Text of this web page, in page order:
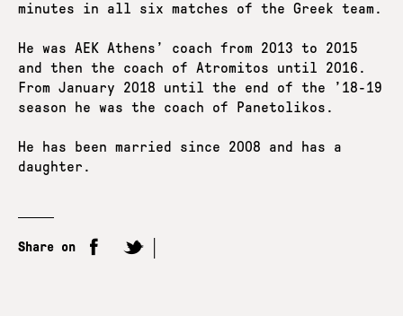
minutes in all six matches of the Greek team.
He was AEK Athens’ coach from 2013 to 2015
and then the coach of Atromitos until 2016.
From January 2018 until the end of the ’18-19
season he was the coach of Panetolikos.
He has been married since 2008 and has a
daughter.
Share on